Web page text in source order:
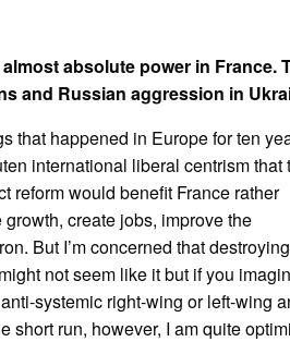
absolute power in France.
and Russian aggression in
that happened in Europe for ten
international liberal centrism that
reform would benefit France rather
create jobs, improve the
But I’m concerned that
not seem like it but if you
systemic right-wing or left-wing
short run, however, I am quite